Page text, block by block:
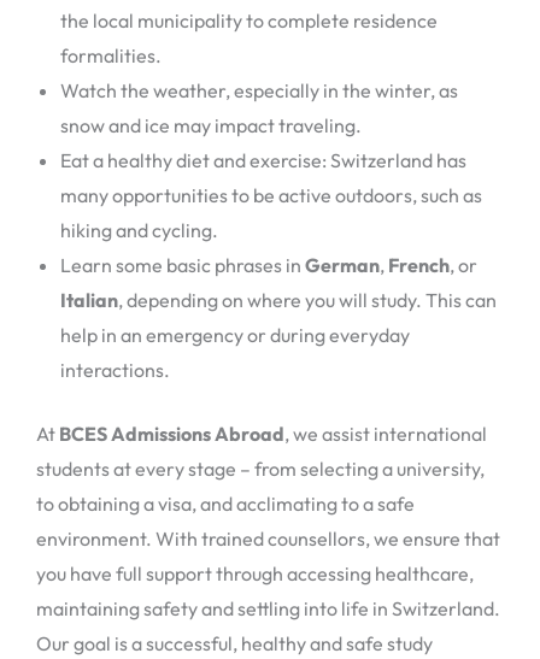
the local municipality to complete residence
formalities.
Watch the weather, especially in the winter, as
snow and ice may impact traveling.
Eat a healthy diet and exercise: Switzerland has
many opportunities to be active outdoors, such as
hiking and cycling.
Learn some basic phrases in German, French, or
Italian, depending on where you will study. This can
help in an emergency or during everyday
interactions.
At BCES Admissions Abroad, we assist international
students at every stage – from selecting a university,
to obtaining a visa, and acclimating to a safe
environment. With trained counsellors, we ensure that
you have full support through accessing healthcare,
maintaining safety and settling into life in Switzerland.
Our goal is a successful, healthy and safe study